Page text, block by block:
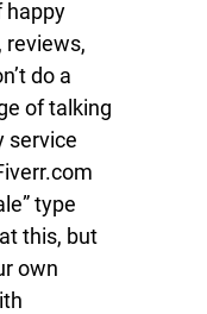
happy
do a
of talking
service
type
this, but
own